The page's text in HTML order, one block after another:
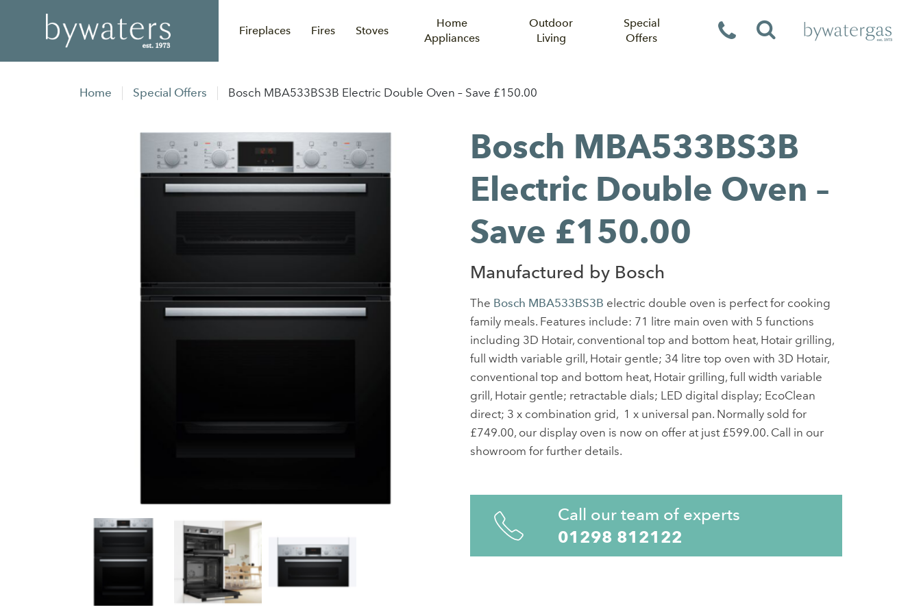
Fireplaces Fires Stoves
Home
Appliances
Outdoor
Living
Special
Offers
Home Special Offers Bosch MBA533BS3B Electric Double Oven – Save £150.00
Bosch MBA533BS3B
Electric Double Oven –
Save £150.00
Manufactured by Bosch
The Bosch MBA533BS3B electric double oven is perfect for cooking
family meals. Features include: 71 litre main oven with 5 functions
including 3D Hotair, conventional top and bottom heat, Hotair grilling,
full width variable grill, Hotair gentle; 34 litre top oven with 3D Hotair,
conventional top and bottom heat, Hotair grilling, full width variable
grill, Hotair gentle; retractable dials; LED digital display; EcoClean
direct; 3 x combination grid, 1 x universal pan. Normally sold for
£749.00, our display oven is now on offer at just £599.00. Call in our
showroom for further details.
Call our team of experts
01298 812122